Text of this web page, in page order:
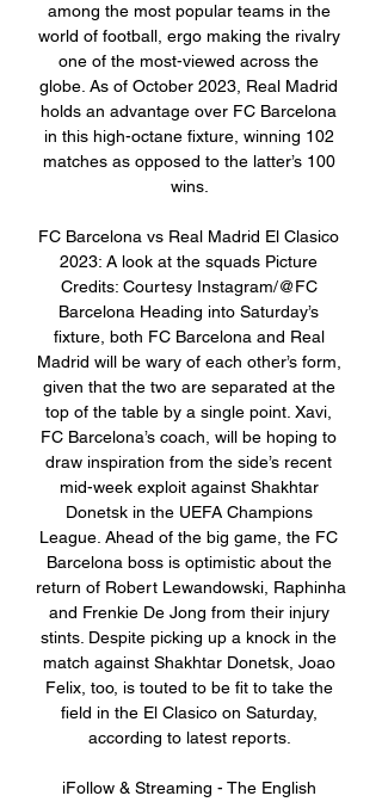
among the most popular teams in the
world of football, ergo making the rivalry
one of the most-viewed across the
globe. As of October 2023, Real Madrid
holds an advantage over FC Barcelona
in this high-octane fixture, winning 102
matches as opposed to the latter’s 100
wins.
FC Barcelona vs Real Madrid El Clasico
2023: A look at the squads Picture
Credits: Courtesy Instagram/@FC
Barcelona Heading into Saturday’s
fixture, both FC Barcelona and Real
Madrid will be wary of each other’s form,
given that the two are separated at the
top of the table by a single point. Xavi,
FC Barcelona’s coach, will be hoping to
draw inspiration from the side’s recent
mid-week exploit against Shakhtar
Donetsk in the UEFA Champions
League. Ahead of the big game, the FC
Barcelona boss is optimistic about the
return of Robert Lewandowski, Raphinha
and Frenkie De Jong from their injury
stints. Despite picking up a knock in the
match against Shakhtar Donetsk, Joao
Felix, too, is touted to be fit to take the
field in the El Clasico on Saturday,
according to latest reports.
iFollow & Streaming - The English